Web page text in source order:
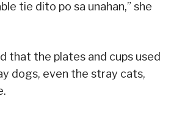
tie dito po sa unahan,” she
that the plates and cups used
dogs, even the stray cats,